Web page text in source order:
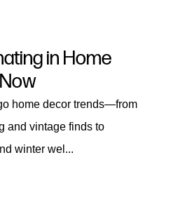
in Home
home decor trends—from
and vintage finds to
winter wel...